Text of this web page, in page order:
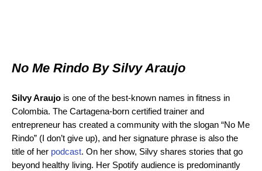
No Me Rindo By Silvy Araujo
Silvy Araujo is one of the best-known names in fitness in
Colombia. The Cartagena-born certified trainer and
entrepreneur has created a community with the slogan “No Me
Rindo” (I don’t give up), and her signature phrase is also the
title of her podcast. On her show, Silvy shares stories that go
beyond healthy living. Her Spotify audience is predominantly